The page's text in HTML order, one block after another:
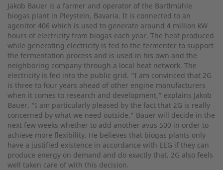
Jakob Bauer is a farmer and operator of the Bartlmühle
biogas plant in Pleystein, Bavaria. It is connected to an
agenitor 406 which is used to generate around 4 million kW
hours of electricity from biogas each year. The heat produced
while generating electricity is fed to the fermenter to support
the fermentation process and is used in his own and the
neighboring company through a local heat network. The
electricity is fed into the public grid. “I am convinced that 2G
is three to four years ahead of other engine manufacturers
when it comes to research and development,” explains Jakob
Bauer. “I am particularly pleased by the fact that 2G is really
concerned by what we need outside.” Bauer will decide in the
next few weeks whether to add another avus 500 in order to
achieve more flexibility. He believes that biogas plants only
have a justified existence in accordance with EEG if they can
produce energy on demand and do exactly that. 2G also feels
well taken care of with this decision.